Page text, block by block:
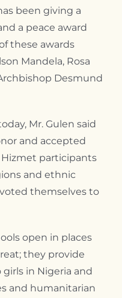
been giving a
a peace award
these awards
Mandela, Rosa
Desmund
Mr. Gulen said
and accepted
participants
and ethnic
themselves to
open in places
they provide
in Nigeria and
and humanitarian